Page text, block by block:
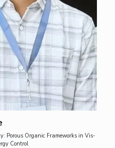
Porous Organic Frameworks in Vis-
Control